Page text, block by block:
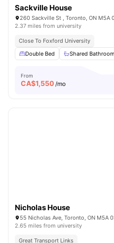
Sackville House
260 Sackville St , Toronto, ON M5A
2.37 miles from university
Close To Foxford University
Double Bed
Shared Bathroom
From
CA$1,550 /mo
Nicholas House
55 Nicholas Ave, Toronto, ON M5A
2.65 miles from university
Great Transport Links